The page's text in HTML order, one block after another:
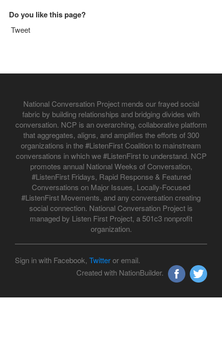
Do you like this page?
Tweet
National Conversation Project mends our frayed social
fabric by building relationships and bridging divides with
conversation. NCP is an overarching, collaborative platform
that aggregates, aligns, and amplifies the efforts of 300
organizations in the #ListenFirst Coalition to mainstream
conversations in which we #ListenFirst to understand. NCP
promotes annual National Weeks of Conversation,
#ListenFirst Fridays, Rapid Response & Featured
Conversations on Major Issues, Locally-Focused
#ListenFirst Movements, and any conversation creating
social connection. National Conversation Project is
managed by Listen First Project, a 501c3 nonprofit
organization.
Sign in with Facebook, Twitteror email.
Created with NationBuilder.